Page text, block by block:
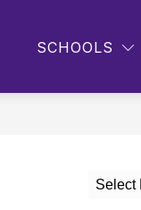
SCHOOLS
CONTACT US
Select